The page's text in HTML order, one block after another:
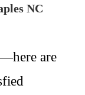
NC
are